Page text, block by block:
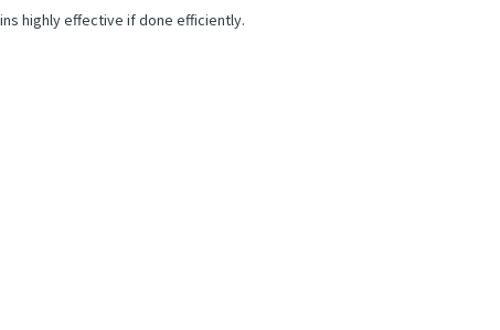
highly effective if done efficiently.